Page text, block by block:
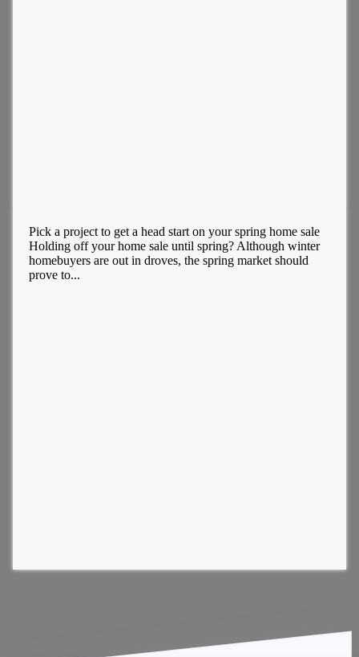
Pick a project to get a head start on your spring home sale
Holding off your home sale until spring? Although winter
homebuyers are out in droves, the spring market should
prove to...